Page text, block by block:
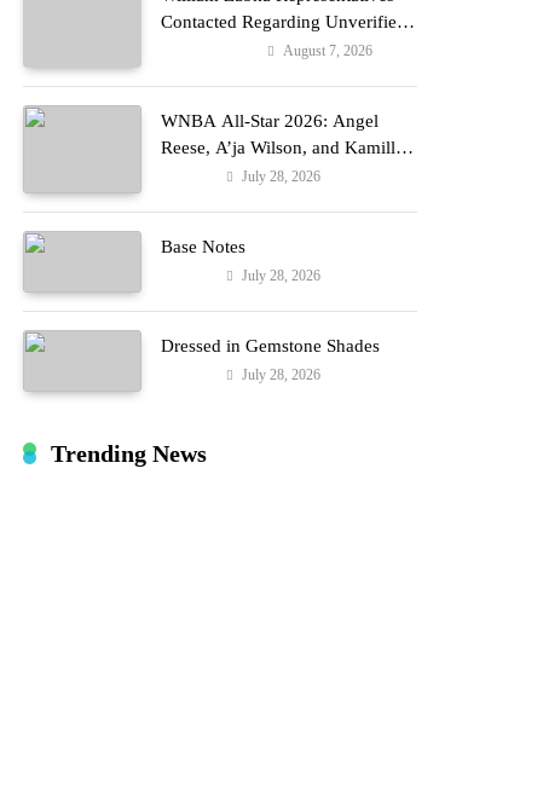
Contacted Regarding Unverified
August 7, 2026
WNBA All-Star 2026: Angel
Reese, A’ja Wilson, and Kamilla
Cardoso in Custom Lapointe,
July 28, 2026
Base Notes
July 28, 2026
Dressed in Gemstone Shades
July 28, 2026
Trending News